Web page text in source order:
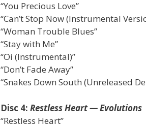
“You Precious Love”
“Can’t Stop Now (Instrumental
“Woman Trouble Blues”
“Stay with Me”
“Oi (Instrumental)”
“Don’t Fade Away”
“Snakes Down South (Unreleased
Disc 4: Restless Heart — Evolutions
“Restless Heart”